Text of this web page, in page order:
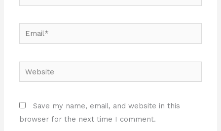
Email*
Website
Save my name, email, and website in this
browser for the next time I comment.